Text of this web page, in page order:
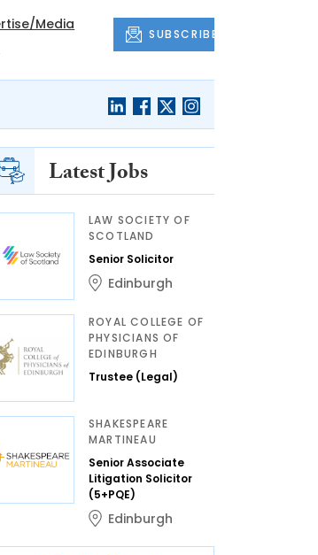
Media
SUBSCRIBE
Latest Jobs
LAW SOCIETY OF
SCOTLAND
Senior Solicitor
Edinburgh
ROYAL COLLEGE OF
PHYSICIANS OF
EDINBURGH
Trustee (Legal)
SHAKESPEARE
MARTINEAU
Senior Associate
Litigation Solicitor
(5+PQE)
Edinburgh